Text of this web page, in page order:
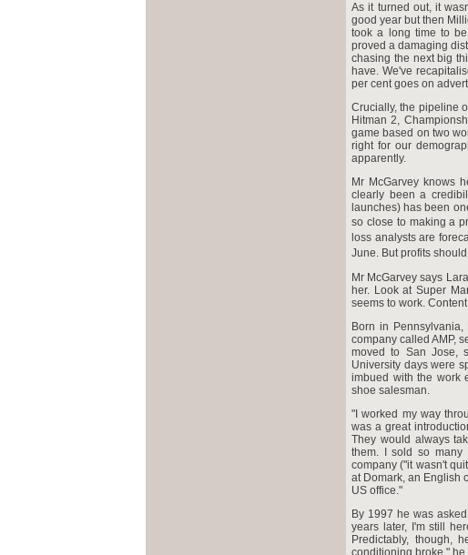
As it turned out, it
good year but then
took a long time to
proved a damaging
chasing the next big
have. We've
per cent goes on
Crucially, the pipeline
Hitman 2,
game based on two
right for our
apparently.
Mr McGarvey knows
clearly been a
launches) has been
so close to making a
loss analysts are
June. But profits
Mr McGarvey says
her. Look at Super
seems to work.
Born in
company called AMP,
moved to San Jose,
University days were
imbued with the work
shoe salesman.
"I worked my way
was a great
They would always
them. I sold so many
company ("it wasn't
at Domark, an English
US office."
By 1997 he was
years later, I'm still
Predictably, though,
conditioning broke,"